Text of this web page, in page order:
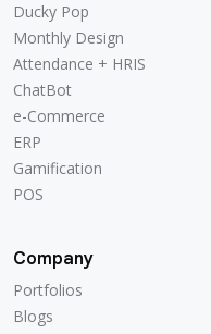
Ducky Pop
Ducky Pop
Monthly Design
Monthly Design
Attendance + HRIS
Attendance + HRIS
ChatBot
ChatBot
e-Commerce
e-Commerce
ERP
ERP
Gamification
Gamification
POS
Company
Portfolios
Portfolios
Blogs